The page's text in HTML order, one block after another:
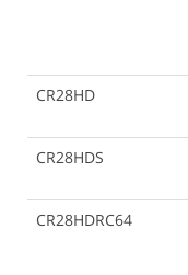
CR28HD
CR28HDS
CR28HDRC64